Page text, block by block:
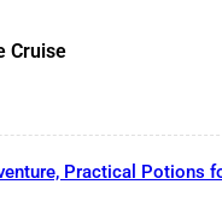
Cruise
Practical Potions